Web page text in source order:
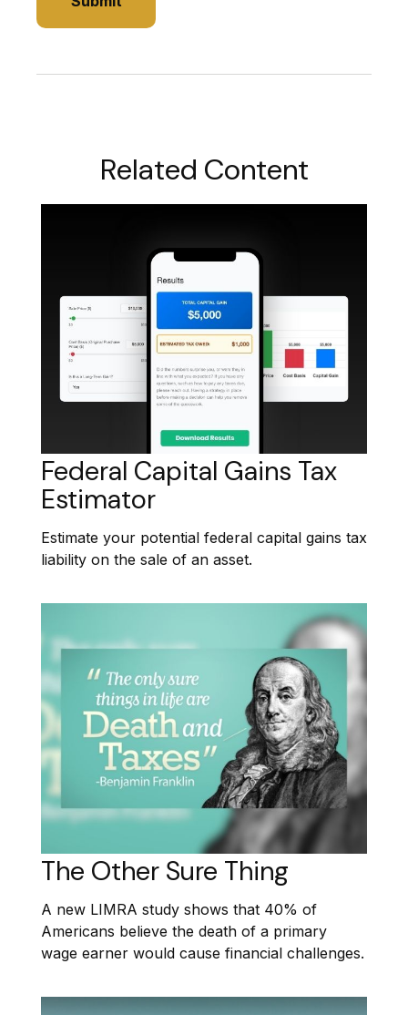
Related Content
Federal Capital Gains Tax
Estimator
Estimate your potential federal capital gains tax
liability on the sale of an asset.
The Other Sure Thing
A new LIMRA study shows that 40% of
Americans believe the death of a primary
wage earner would cause financial challenges.